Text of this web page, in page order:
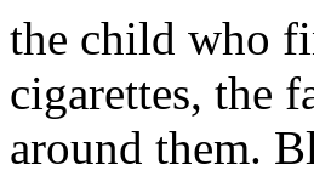
the child who
cigarettes, the
around them.